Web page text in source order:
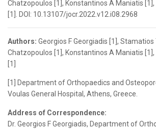
Chatzopoulos [1], Konstantinos A Maniatis [1],
[1]. DOI: 10.13107/jocr.2022.v12.i08.2968
Authors: Georgios F Georgiadis [1], Stamatios
Chatzopoulos [1], Konstantinos A Maniatis [1],
[1]
[1] Department of Orthopaedics and
Voulas General Hospital, Athens, Greece.
Address of Correspondence:
Dr. Georgios F Georgiadis, Department of